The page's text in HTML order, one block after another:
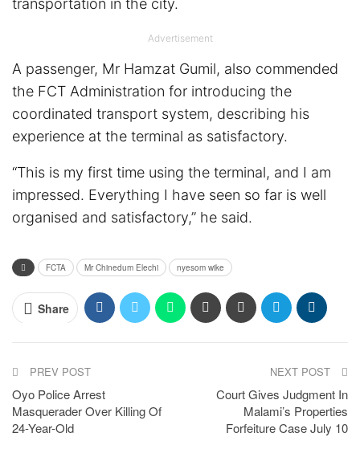
Advertisement
A passenger, Mr Hamzat Gumil, also commended
the FCT Administration for introducing the
coordinated transport system, describing his
experience at the terminal as satisfactory.
“This is my first time using the terminal, and I am
impressed. Everything I have seen so far is well
organised and satisfactory,” he said.
FCTA Mr Chinedum Elechi nyesom wike
Share
PREV POST
Oyo Police Arrest
Masquerader Over Killing Of
24-Year-Old
NEXT POST
Court Gives Judgment In
Malami’s Properties
Forfeiture Case July 10